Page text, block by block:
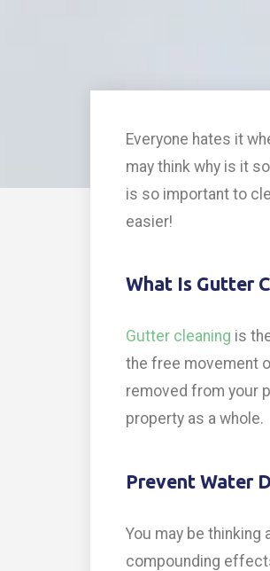
Everyone hates it
may think why is it
is so important to
easier!
What Is Gutter
Gutter cleaning is
the free movement
removed from your
property as a whole.
Prevent Water
You may be thinking
compounding